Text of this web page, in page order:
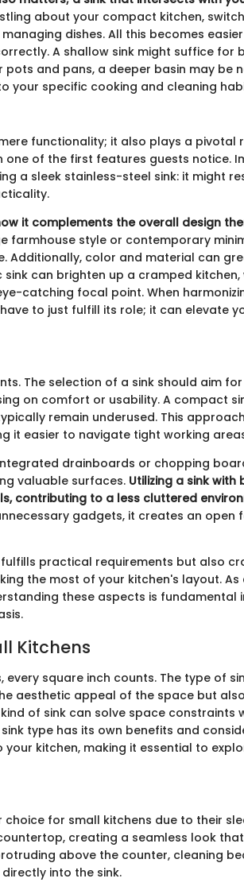
about your compact kitchen,
dishes. All this becomes easier
A shallow sink might suffice for
pots and pans, a deeper basin may be
your specific cooking and cleaning
functionality; it also plays a pivotal
one of the first features guests notice.
a sleek stainless-steel sink: it might
it complements the overall design
farmhouse style or contemporary
Additionally, color and material can
sink can brighten up a cramped
catching focal point. When
to just fulfill its role; it can elevate
The selection of a sink should aim
on comfort or usability. A compact
remain underused. This
it easier to navigate tight working
drainboards or chopping
valuable surfaces. Utilizing a sink
contributing to a less cluttered
gadgets, it creates an open
practical requirements but also
the most of your kitchen's layout. As
these aspects is fundamental
Kitchens
every square inch counts. The type of
aesthetic appeal of the space but
of sink can solve space constraints
type has its own benefits and
kitchen, making it essential to
for small kitchens due to their
creating a seamless look
above the counter, cleaning
into the sink.